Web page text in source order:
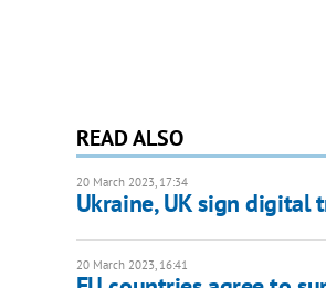
READ ALSO
20 March 2023, 17:34
Ukraine, UK sign digital
20 March 2023, 16:41